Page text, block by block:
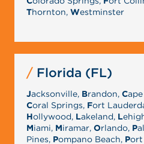
Thornton,Westminster
Florida (FL)
Jacksonville, Brandon,C
Coral Springs, Fort
Hollywood, Lakeland, L
Miami, Miramar,Orlando, P
Pines, Pompano Beach, Port